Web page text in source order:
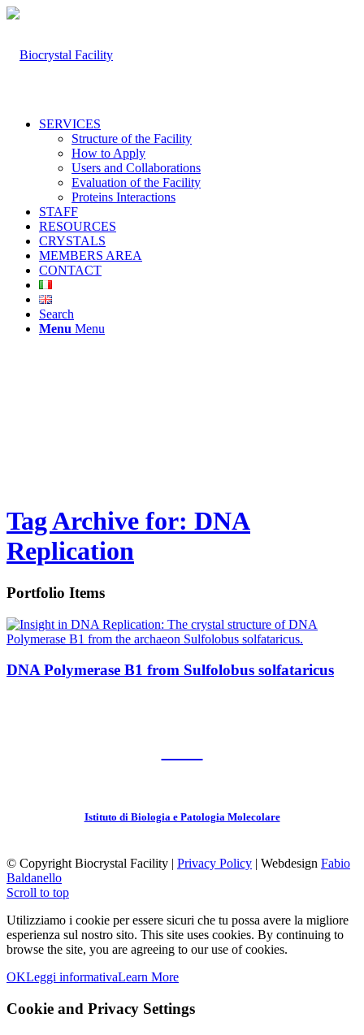
SERVICES
Structure of the Facility
How to Apply
Users and Collaborations
Evaluation of the Facility
Proteins Interactions
STAFF
RESOURCES
CRYSTALS
MEMBERS AREA
CONTACT
Search
Menu Menu
Tag Archive for: DNA
Replication
Portfolio Items
DNA Polymerase B1 from Sulfolobus solfataricus
Istituto di Biologia e Patologia Molecolare
© Copyright Biocrystal Facility | Privacy Policy | Webdesign Fabio
Baldanello
Scroll to top
Utilizziamo i cookie per essere sicuri che tu possa avere la migliore
esperienza sul nostro sito. This site uses cookies. By continuing to
browse the site, you are agreeing to our use of cookies.
OKLeggi informativaLearn More
Cookie and Privacy Settings